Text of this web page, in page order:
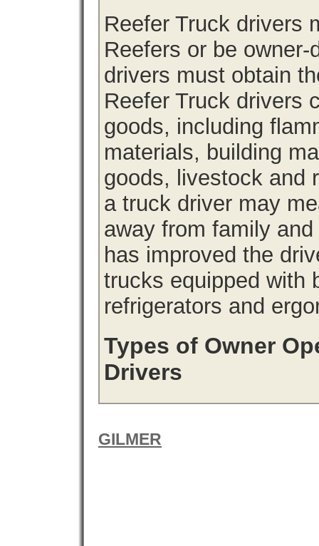
Reefer Truck drivers
Reefers or be
drivers must obtain
Reefer Truck drivers
goods, including
materials, building
goods, livestock and
a truck driver may
away from family
has improved the
trucks equipped with
refrigerators and
Types of Owner
Drivers
GILMER